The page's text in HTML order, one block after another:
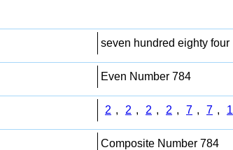
seven hundred eighty four
Even Number 784
2 , 2 , 2 , 2 , 7 , 7 , 1
Composite Number 784